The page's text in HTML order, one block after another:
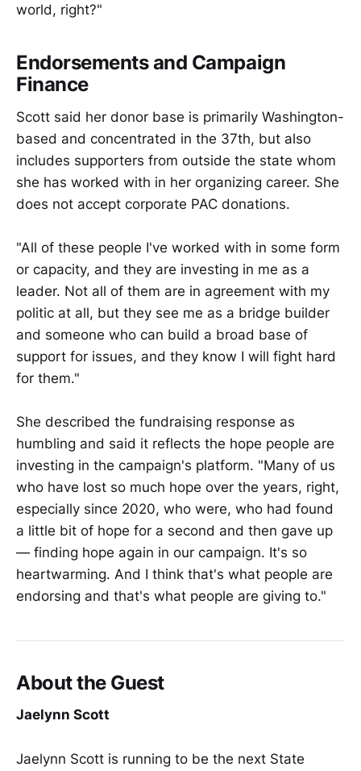
world, right?"
Endorsements and Campaign
Finance
Scott said her donor base is primarily Washington-
based and concentrated in the 37th, but also
includes supporters from outside the state whom
she has worked with in her organizing career. She
does not accept corporate PAC donations.
"All of these people I've worked with in some form
or capacity, and they are investing in me as a
leader. Not all of them are in agreement with my
politic at all, but they see me as a bridge builder
and someone who can build a broad base of
support for issues, and they know I will fight hard
for them."
She described the fundraising response as
humbling and said it reflects the hope people are
investing in the campaign's platform. "Many of us
who have lost so much hope over the years, right,
especially since 2020, who were, who had found
a little bit of hope for a second and then gave up
— finding hope again in our campaign. It's so
heartwarming. And I think that's what people are
endorsing and that's what people are giving to."
About the Guest
Jaelynn Scott
Jaelynn Scott is running to be the next State